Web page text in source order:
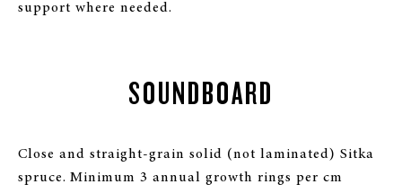
support where needed.
SOUNDBOARD
Close and straight-grain solid (not laminated) Sitka
spruce. Minimum 3 annual growth rings per cm